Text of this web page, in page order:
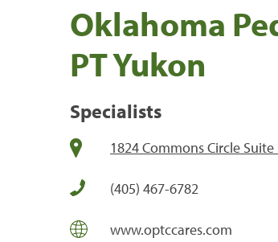
Oklahoma
PT Yukon
Specialists
1824 Commons Circle Suite
(405) 467-6782
www.optccares.com